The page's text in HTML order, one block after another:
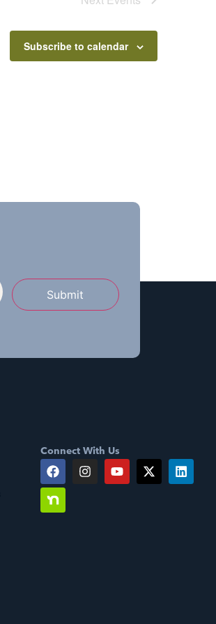
Subscribe to calendar
Submit
Connect With Us